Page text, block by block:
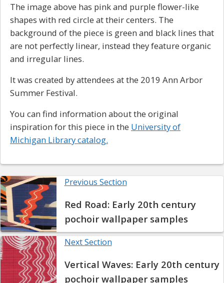
The image above has pink and purple flower-like
shapes with red circle at their centers. The
background of the piece is green and black lines that
are not perfectly linear, instead they feature organic
and irregular lines.
It was created by attendees at the 2019 Ann Arbor
Summer Festival.
You can find information about the original
inspiration for this piece in the University of
Michigan Library catalog.
Previous Section
Red Road: Early 20th century
pochoir wallpaper samples
Next Section
Vertical Waves: Early 20th century
pochoir wallpaper samples